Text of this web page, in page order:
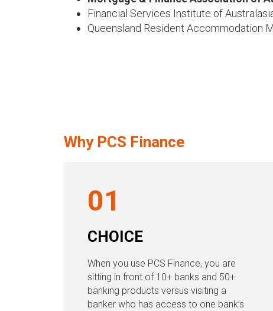
Financial Services Institute of
Queensland Resident Accommodation
Why PCS Finance
01
CHOICE
When you use PCS Finance, you are
sitting in front of 10+ banks and 50+
banking products versus visiting a
banker who has access to one bank’s